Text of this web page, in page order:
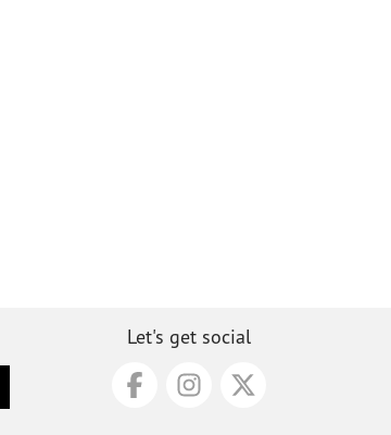
Let's get social